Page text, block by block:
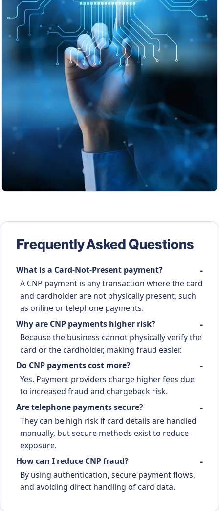
Frequently Asked Questions
What is a Card-Not-Present payment?
A CNP payment is any transaction where the card
and cardholder are not physically present, such
as online or telephone payments.
Why are CNP payments higher risk?
Because the business cannot physically verify the
card or the cardholder, making fraud easier.
Do CNP payments cost more?
Yes. Payment providers charge higher fees due
to increased fraud and chargeback risk.
Are telephone payments secure?
They can be high risk if card details are handled
manually, but secure methods exist to reduce
exposure.
How can I reduce CNP fraud?
By using authentication, secure payment flows,
and avoiding direct handling of card data.